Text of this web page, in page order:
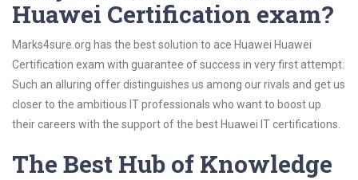
Huawei Certification exam?
Marks4sure.org has the best solution to ace Huawei Huawei
Certification exam with guarantee of success in very first attempt.
Such an alluring offer distinguishes us among our rivals and get us
closer to the ambitious IT professionals who want to boost up
their careers with the support of the best Huawei IT certifications.
The Best Hub of Knowledge